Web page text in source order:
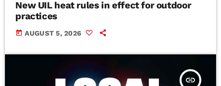
New UIL heat rules in effect for outdoor
practices
today AUGUST 5, 2026
insert_link